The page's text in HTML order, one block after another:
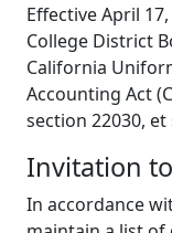
Effective April
College District
California
Accounting Act
section 22030, et
Invitation
In accordance